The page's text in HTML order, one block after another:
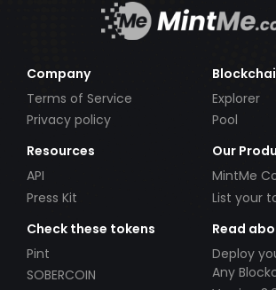
Company
Terms of Service
Privacy policy
Explorer
Pool
Resources
API
Press Kit
Our
MintMe
List your
Check these tokens
Pint
SOBERCOIN
Read
Deploy
Any